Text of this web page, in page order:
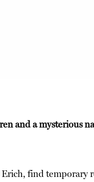
and a mysterious
Erich, find temporary